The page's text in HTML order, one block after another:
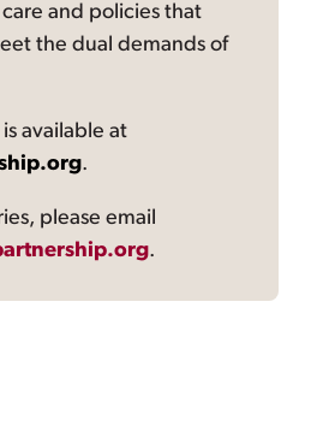
and policies that
the dual demands of
available at
.
please email
.